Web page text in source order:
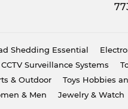
Shedding Essential
CCTV Surveillance Systems
& Outdoor Toys Hobbies
& Men
Jewelry & Watch